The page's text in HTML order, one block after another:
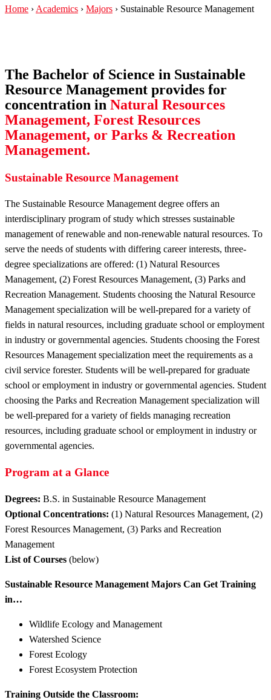
Home › Academics › Majors › Sustainable Resource Management
The Bachelor of Science in Sustainable
Resource Management provides for
concentration in Natural Resources
Management, Forest Resources
Management, or Parks & Recreation
Management.
Sustainable Resource Management
The Sustainable Resource Management degree offers an
interdisciplinary program of study which stresses sustainable
management of renewable and non-renewable natural resources. To
serve the needs of students with differing career interests, three-
degree specializations are offered: (1) Natural Resources
Management, (2) Forest Resources Management, (3) Parks and
Recreation Management. Students choosing the Natural Resource
Management specialization will be well-prepared for a variety of
fields in natural resources, including graduate school or employment
in industry or governmental agencies. Students choosing the Forest
Resources Management specialization meet the requirements as a
civil service forester. Students will be well-prepared for graduate
school or employment in industry or governmental agencies. Student
choosing the Parks and Recreation Management specialization will
be well-prepared for a variety of fields managing recreation
resources, including graduate school or employment in industry or
governmental agencies.
Program at a Glance
Degrees: B.S. in Sustainable Resource Management
Optional Concentrations: (1) Natural Resources Management, (2)
Forest Resources Management, (3) Parks and Recreation
Management
List of Courses (below)
Sustainable Resource Management Majors Can Get Training
in…
Wildlife Ecology and Management
Watershed Science
Forest Ecology
Forest Ecosystem Protection
Training Outside the Classroom: